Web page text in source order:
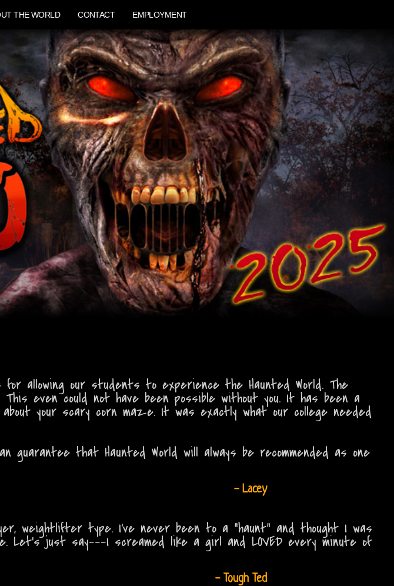
THE WORLD CONTACT EMPLOYMENT
allowing our students to experience the Haunted World. The
even could not have been possible without you. It has been a
your scary corn maze. It was exactly what our college needed
that Haunted World will always be recommended as one
- Lacey
weightlifter type. I've never been to a "haunt" and thought I was
Let's just say---I screamed like a girl and LOVED every minute of
- Tough Ted